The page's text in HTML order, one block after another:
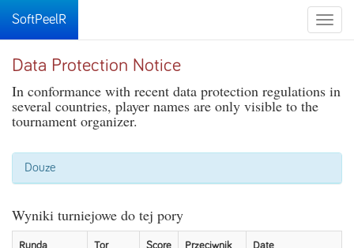
Toggle
SoftPeelR
Data Protection Notice
In conformance with recent data protection regulations in
several countries, player names are only visible to the
tournament organizer.
Douze
Wyniki turniejowe do tej pory
Runda Tor Score Przeciwnik Date